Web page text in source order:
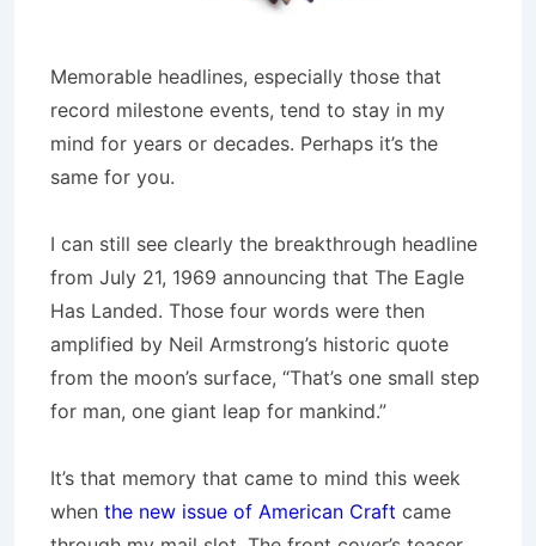
Memorable headlines, especially those that
record milestone events, tend to stay in my
mind for years or decades. Perhaps it’s the
same for you.
I can still see clearly the breakthrough headline
from July 21, 1969 announcing that The Eagle
Has Landed. Those four words were then
amplified by Neil Armstrong’s historic quote
from the moon’s surface, “That’s one small step
for man, one giant leap for mankind.”
It’s that memory that came to mind this week
when the new issue of American Craft came